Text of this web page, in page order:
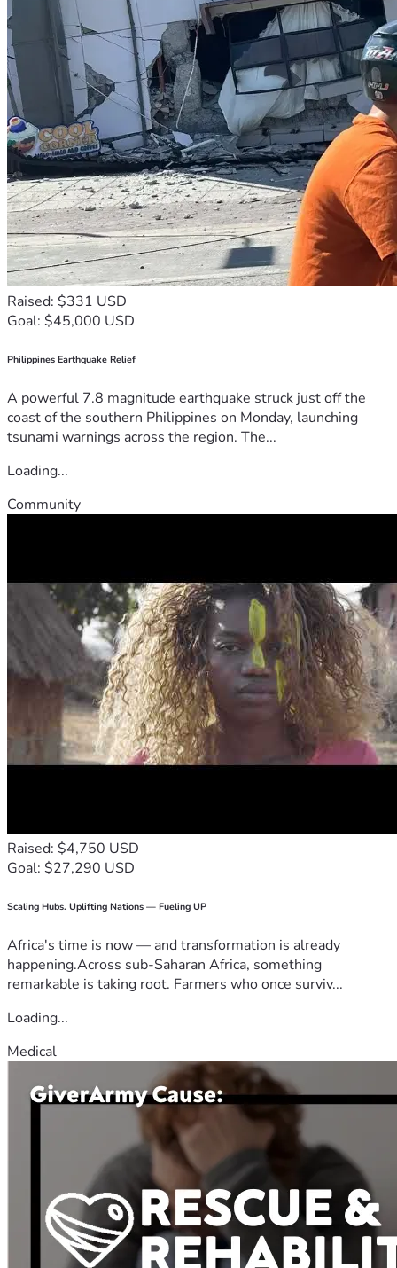
Raised: $331 USD
Goal: $45,000 USD
Philippines Earthquake Relief
A powerful 7.8 magnitude earthquake struck just off the
coast of the southern Philippines on Monday, launching
tsunami warnings across the region. The...
Loading...
Community
Raised: $4,750 USD
Goal: $27,290 USD
Scaling Hubs. Uplifting Nations — Fueling UP
Africa's time is now — and transformation is already
happening.Across sub-Saharan Africa, something
remarkable is taking root. Farmers who once surviv...
Loading...
Medical